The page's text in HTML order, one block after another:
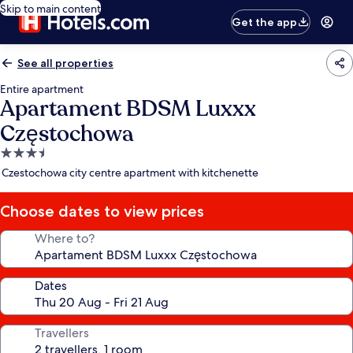
Skip to main content
Get the app
See all properties
Entire apartment
Apartament BDSM Luxxx
Częstochowa
3.5
star
Czestochowa city centre apartment with kitchenette
Choose dates to view prices
Where to?
Dates
Travellers